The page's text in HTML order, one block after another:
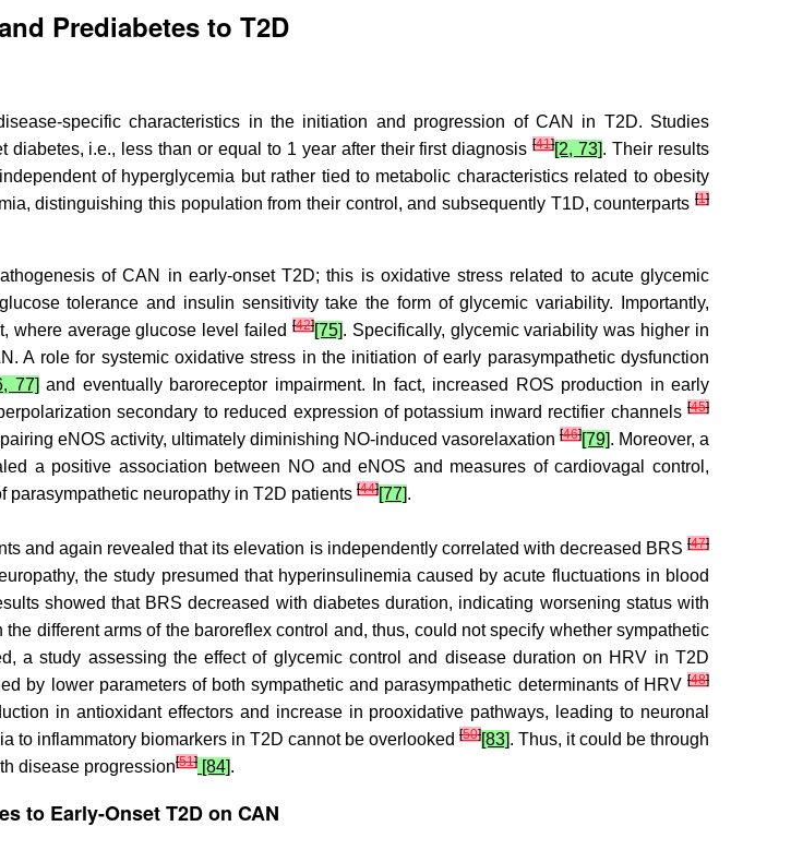
Prediabetes to T2D
specific characteristics in the initiation and progression of CAN in T2D. Studies
i.e., less than or equal to 1 year after their first diagnosis[41][2, 73]. Their results
of hyperglycemia but rather tied to metabolic characteristics related to obesity
distinguishing this population from their control, and subsequently T1D, counterparts [1]
of CAN in early-onset T2D; this is oxidative stress related to acute glycemic
tolerance and insulin sensitivity take the form of glycemic variability. Importantly,
where average glucose level failed [42][75]. Specifically, glycemic variability was higher in
A role for systemic oxidative stress in the initiation of early parasympathetic dysfunction
77] and eventually baroreceptor impairment. In fact, increased ROS production in early
secondary to reduced expression of potassium inward rectifier channels [45]
eNOS activity, ultimately diminishing NO-induced vasorelaxation [46][79]. Moreover, a
a positive association between NO and eNOS and measures of cardiovagal control,
parasympathetic neuropathy in T2D patients [44][77].
and again revealed that its elevation is independently correlated with decreased BRS [47]
the study presumed that hyperinsulinemia caused by acute fluctuations in blood
showed that BRS decreased with diabetes duration, indicating worsening status with
different arms of the baroreflex control and, thus, could not specify whether sympathetic
a study assessing the effect of glycemic control and disease duration on HRV in T2D
by lower parameters of both sympathetic and parasympathetic determinants of HRV [48]
in antioxidant effectors and increase in prooxidative pathways, leading to neuronal
to inflammatory biomarkers in T2D cannot be overlooked [50][83]. Thus, it could be through
disease progression[51] [84].
to Early-Onset T2D on CAN